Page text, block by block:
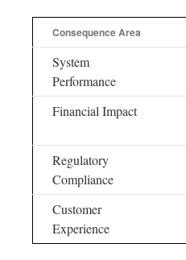
Consequence Area
System
Performance
Financial Impact
Regulatory
Compliance
Customer
Experience